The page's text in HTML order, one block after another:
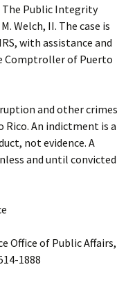
The Public Integrity
Welch, II. The case is
with assistance and
Comptroller of Puerto
and other crimes
An indictment is a
not evidence. A
and until convicted
Office of Public Affairs,
1888